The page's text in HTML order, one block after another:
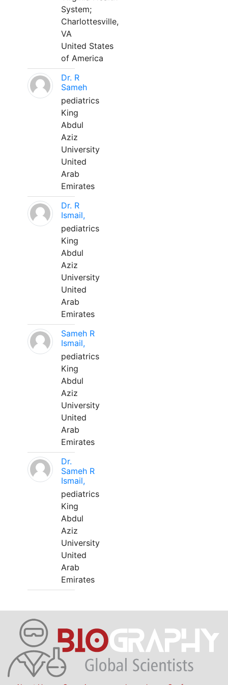
System;
Charlottesville,
VA
United States
of America
Dr. R
Sameh
pediatrics
King
Abdul
Aziz
University
United
Arab
Emirates
Dr. R
Ismail,
pediatrics
King
Abdul
Aziz
University
United
Arab
Emirates
Sameh R
Ismail,
pediatrics
King
Abdul
Aziz
University
United
Arab
Emirates
Dr.
Sameh R
Ismail,
pediatrics
King
Abdul
Aziz
University
United
Arab
Emirates